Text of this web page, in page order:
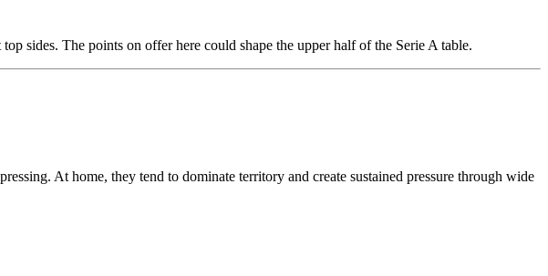
sides. The points on offer here could shape the upper half of the Serie A table.
At home, they tend to dominate territory and create sustained pressure through wide